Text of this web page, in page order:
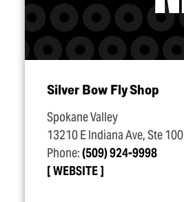
Silver Bow Fly Shop
Spokane Valley
13210 E Indiana Ave, Ste 100
Phone:(509) 924-9998
WEBSITE